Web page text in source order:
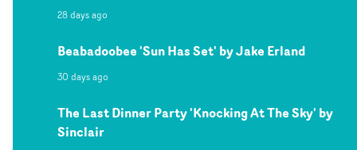
28 days ago
Beabadoobee 'Sun Has Set' by Jake Erland
30 days ago
The Last Dinner Party 'Knocking At The Sky' by
Sinclair